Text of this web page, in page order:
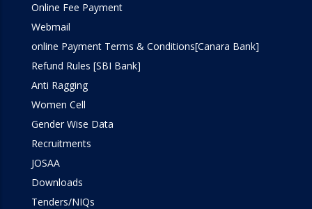
Online Fee Payment
Webmail
online Payment Terms & Conditions[Canara Bank]
Refund Rules [SBI Bank]
Anti Ragging
Women Cell
Gender Wise Data
Recruitments
JOSAA
Downloads
Tenders/NIQs